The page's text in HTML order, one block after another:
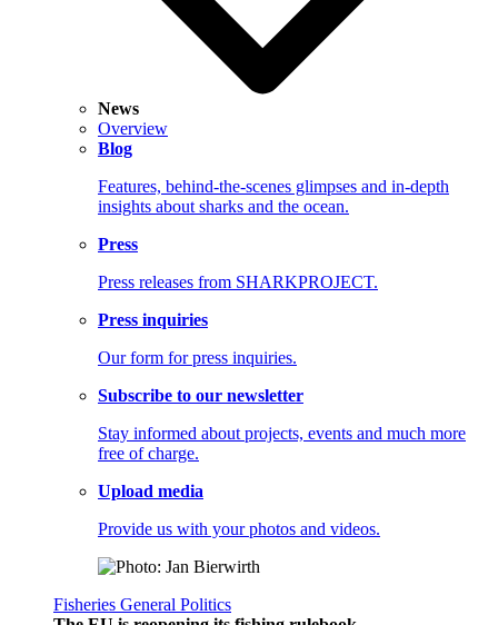
News
Overview
Blog
Features, behind-the-scenes glimpses and in-depth
insights about sharks and the ocean.
Press
Press releases from SHARKPROJECT.
Press inquiries
Our form for press inquiries.
Subscribe to our newsletter
Stay informed about projects, events and much more
free of charge.
Upload media
Provide us with your photos and videos.
Fisheries General Politics